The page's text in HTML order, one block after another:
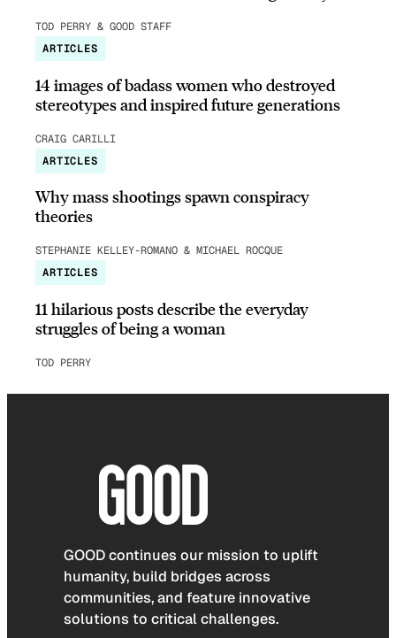
TOD PERRY & GOOD STAFF
ARTICLES
14 images of badass women who destroyed
stereotypes and inspired future generations
CRAIG CARILLI
ARTICLES
Why mass shootings spawn conspiracy
theories
STEPHANIE KELLEY-ROMANO & MICHAEL ROCQUE
ARTICLES
11 hilarious posts describe the everyday
struggles of being a woman
TOD PERRY
GOOD continues our mission to uplift
humanity, build bridges across
communities, and feature innovative
solutions to critical challenges.